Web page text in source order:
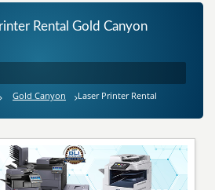
Rental Gold Canyon
Gold Canyon Laser Printer Rental